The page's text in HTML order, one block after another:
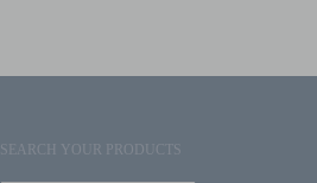
SEARCH YOUR PRODUCTS